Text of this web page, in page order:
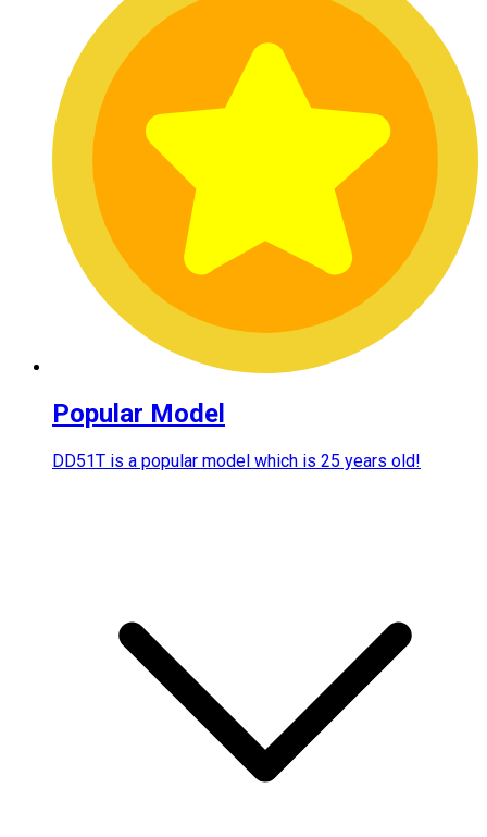
Popular Model
DD51T is a popular model which is 25 years old!